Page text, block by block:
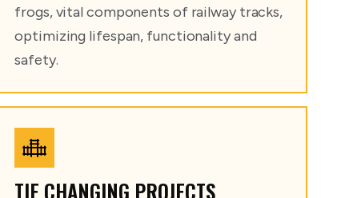
frogs, vital components of railway tracks,
optimizing lifespan, functionality and
safety.
TIE CHANGING PROJECTS